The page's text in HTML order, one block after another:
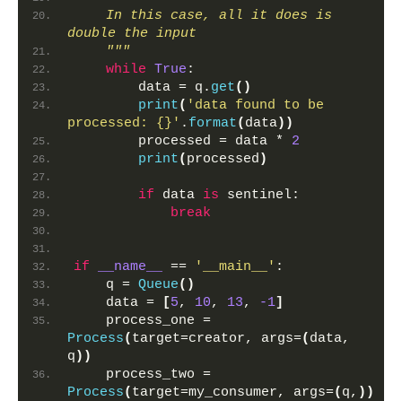
    In this case, all it does is
double the input
    """
while True :
        data = q.
get()
print( 'data found to be
processed: {}' . format( data))
        processed = data *
2
print( processed )
if data is sentinel:
break
if __name__ == '__main__' :
    q =
Queue()
    data =
[5, 10, 13, -1]
Process( target=creator, args=( data,
q ))
Process( target=my_consumer, args=( q, ))